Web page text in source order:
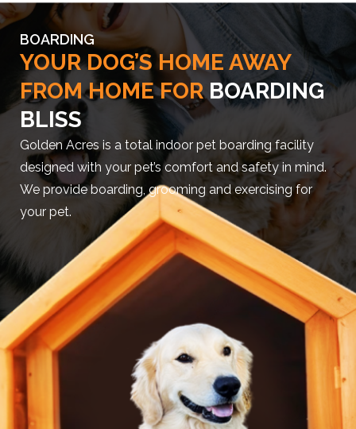
BOARDING
YOUR DOG’S HOME AWAY
FROM HOME FOR BOARDING
BLISS
Golden Acres is a total indoor pet boarding facility
designed with your pet’s comfort and safety in mind.
We provide boarding, grooming and exercising for
your pet.